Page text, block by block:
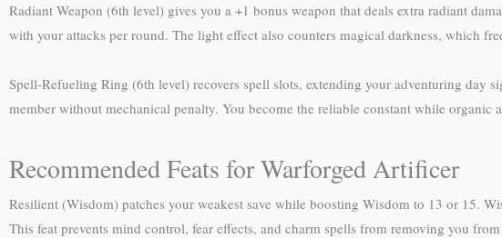
Radiant Weapon (6th level) gives you a +1 bonus weapon that deals extra radiant
with your attacks per round. The light effect also counters magical darkness, which
Spell-Refueling Ring (6th level) recovers spell slots, extending your adventuring day
member without mechanical penalty. You become the reliable constant while organic
Recommended Feats for Warforged Artificer
Resilient (Wisdom) patches your weakest save while boosting Wisdom to 13 or 15.
This feat prevents mind control, fear effects, and charm spells from removing you